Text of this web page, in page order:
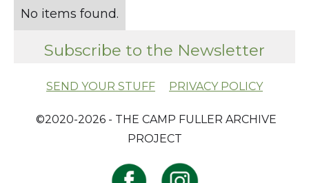
No items found.
Subscribe to the Newsletter
SEND YOUR STUFF PRIVACY POLICY
​ ©2020-2026 - THE CAMP FULLER ARCHIVE
PROJECT